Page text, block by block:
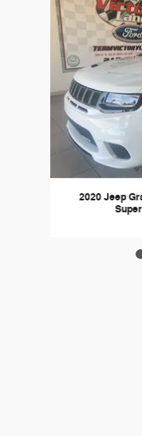
2020 Jeep